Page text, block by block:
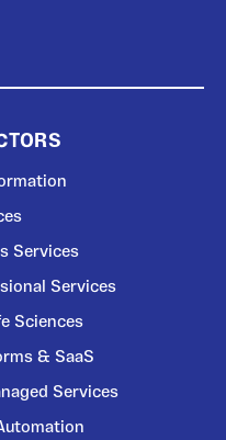
Services
Services
Sciences
& SaaS
Services